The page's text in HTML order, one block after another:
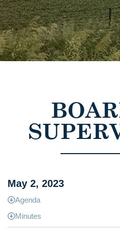
May 2, 2023
Agenda
Minutes